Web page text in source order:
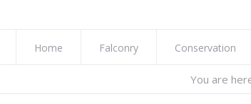
Home Falconry Conservation
You are